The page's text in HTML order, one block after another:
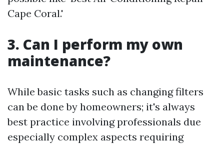
Cape Coral.'
3. Can I perform my own
maintenance?
While basic tasks such as changing filters
can be done by homeowners; it's always
best practice involving professionals due
especially complex aspects requiring